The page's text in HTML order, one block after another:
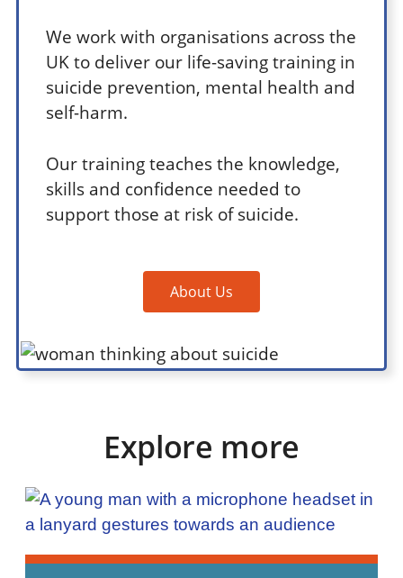
We work with organisations across the
UK to deliver our life-saving training in
suicide prevention, mental health and
self-harm.
Our training teaches the knowledge,
skills and confidence needed to
support those at risk of suicide.
About Us
Explore more